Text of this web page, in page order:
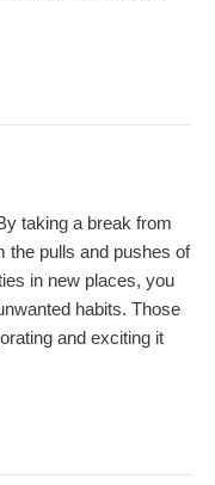
taking a break from
the pulls and pushes of
in new places, you
habits. Those
and exciting it